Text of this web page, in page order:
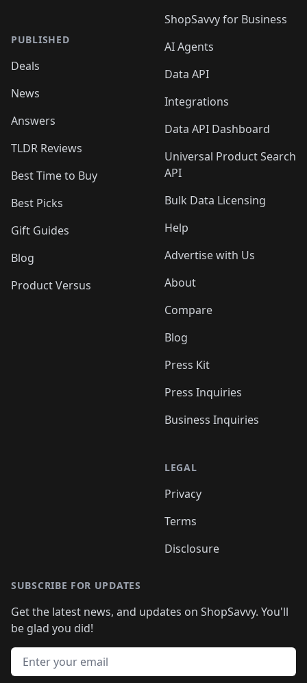
PUBLISHED
Deals
News
Answers
TLDR Reviews
Best Time to Buy
Best Picks
Gift Guides
Blog
Product Versus
ShopSavvy for Business
AI Agents
Data API
Integrations
Data API Dashboard
Universal Product Search
API
Bulk Data Licensing
Help
Advertise with Us
About
Compare
Blog
Press Kit
Press Inquiries
Business Inquiries
LEGAL
Privacy
Terms
Disclosure
SUBSCRIBE FOR UPDATES
Get the latest news, and updates on ShopSavvy. You'll
be glad you did!
Email address